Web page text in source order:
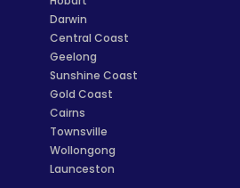
Darwin
Central Coast
Geelong
Sunshine Coast
Gold Coast
Cairns
Townsville
Wollongong
Launceston